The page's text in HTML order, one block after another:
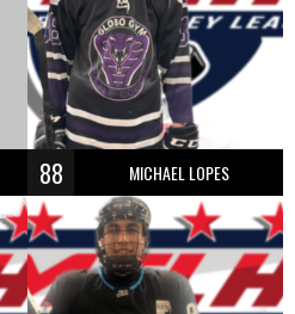
88 MICHAEL LOPES